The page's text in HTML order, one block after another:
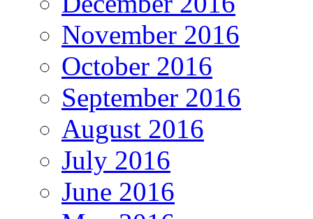
November 2016
October 2016
September 2016
August 2016
July 2016
June 2016